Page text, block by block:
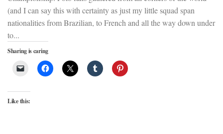
(and I can say this with certainty as just my little squad span
nationalities from Brazilian, to French and all the way down under
to...
Sharing is caring
Like this: